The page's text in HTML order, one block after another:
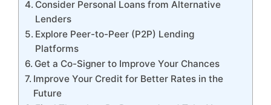
Consider Personal Loans from Alternative
Lenders
Explore Peer-to-Peer (P2P) Lending
Platforms
Get a Co-Signer to Improve Your Chances
Improve Your Credit for Better Rates in the
Future